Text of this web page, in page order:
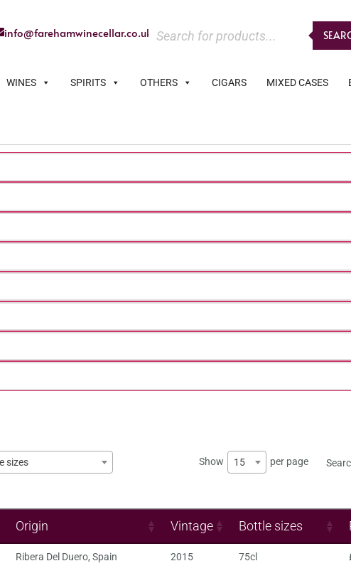
info@farehamwinecellar.co.uk
WINES SPIRITS OTHERS CIGARS MIXED CASES
sizes Show 15 per page
Origin Vintage Bottle sizes
Ribera Del Duero, Spain 2015 75cl